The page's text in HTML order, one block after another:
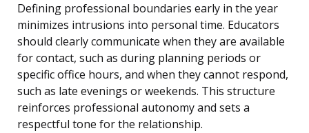
Defining professional boundaries early in the year
minimizes intrusions into personal time. Educators
should clearly communicate when they are available
for contact, such as during planning periods or
specific office hours, and when they cannot respond,
such as late evenings or weekends. This structure
reinforces professional autonomy and sets a
respectful tone for the relationship.